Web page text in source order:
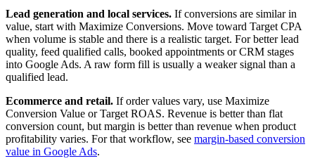
Lead generation and local services. If conversions are similar in
value, start with Maximize Conversions. Move toward Target CPA
when volume is stable and there is a realistic target. For better lead
quality, feed qualified calls, booked appointments or CRM stages
into Google Ads. A raw form fill is usually a weaker signal than a
qualified lead.
Ecommerce and retail. If order values vary, use Maximize
Conversion Value or Target ROAS. Revenue is better than flat
conversion count, but margin is better than revenue when product
profitability varies. For that workflow, see margin-based conversion
value in Google Ads.